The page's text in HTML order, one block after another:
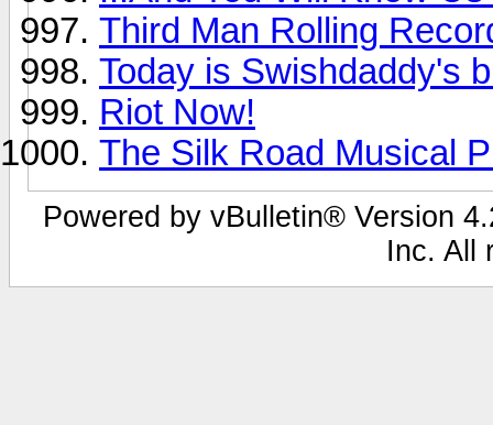
Third Man Rolling
Today is Swishdaddy's
Riot Now!
The Silk Road Musical
Powered by vBulletin® Version
Inc. All